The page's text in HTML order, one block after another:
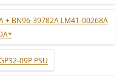
+ BN96-39782A LM41-00268A
09P PSU